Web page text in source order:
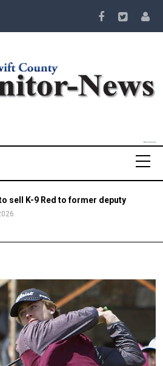
sell K-9 Red to former deputy